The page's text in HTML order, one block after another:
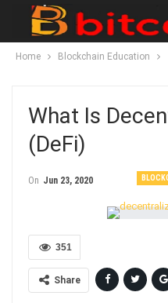
Home Blockchain Education
What Is
(DeFi)
On Jun 23, 2020
351
Share